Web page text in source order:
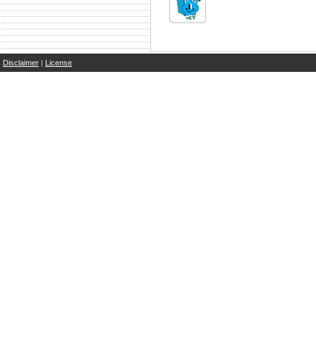
Disclaimer | License